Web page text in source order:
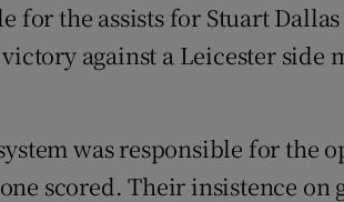
for the assists for Stuart
against a Leicester side
was responsible for the
scored. Their insistence